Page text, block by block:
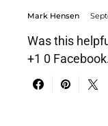
Mark Hensen
Was this
+1 0